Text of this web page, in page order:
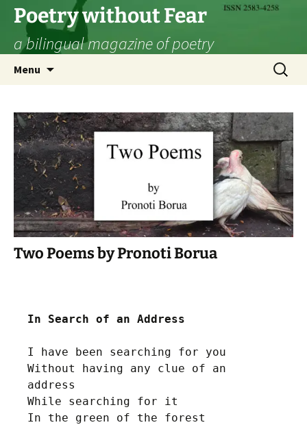
Skip
content
Poetry without Fear
a bilingual magazine of poetry
Menu
Search
for:
Two Poems by Pronoti Borua
In Search of an Address
I have been searching for you
Without having any clue of an
address
While searching for it
In the green of the forest